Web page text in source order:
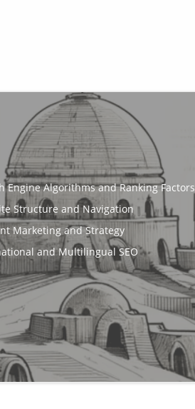
Engine Algorithms and Ranking Factors
Structure and Navigation
Marketing and Strategy
and Multilingual SEO